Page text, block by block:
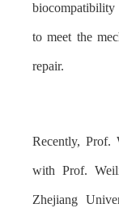
biocompatibility
to meet the
repair.
Recently, Prof.
with Prof.
Zhejiang